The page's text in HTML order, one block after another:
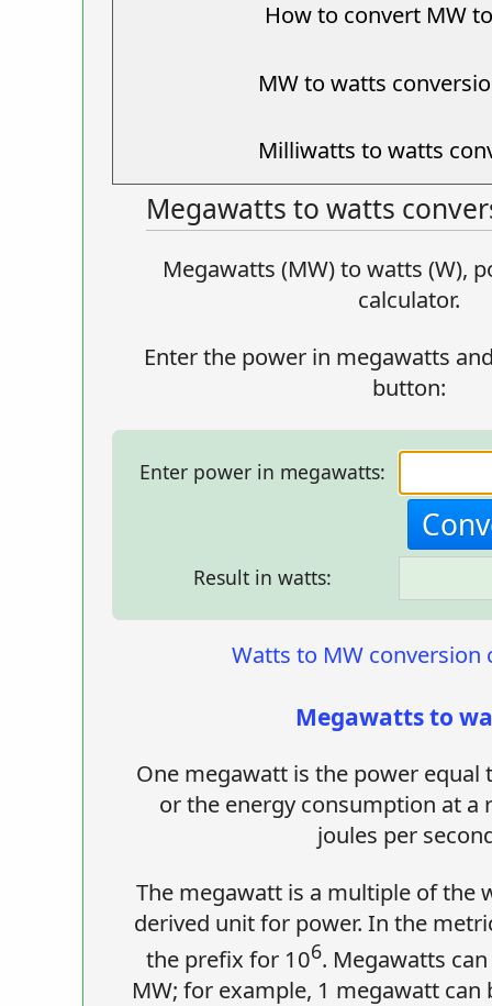
How to convert MW
MW to watts
Milliwatts to watts
Megawatts to watts
Megawatts (MW) to watts (W),
calculator.
Enter the power in megawatts
button:
Enter power in megawatts:
Result in watts:
Watts to MW conversion
Megawatts to
One megawatt is the power equal
or the energy consumption at a
joules per
The megawatt is a multiple of the
derived unit for power. In the
the prefix for 106. Megawatts
MW; for example, 1 megawatt can